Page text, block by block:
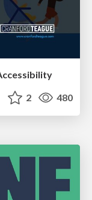
2 480